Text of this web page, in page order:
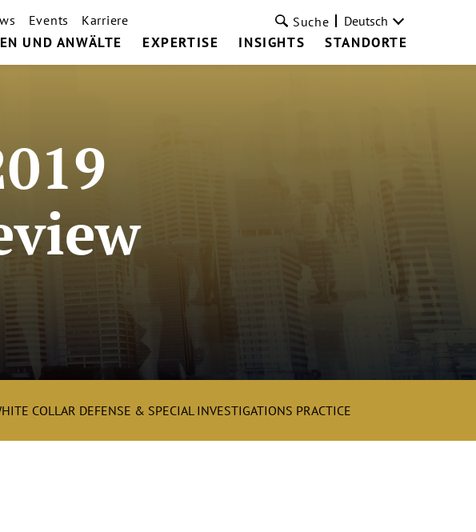
UND ANWÄLTE EXPERTISE INSIGHTS STANDORTE
Events Karriere Suche Deutsch
COLLAR DEFENSE & SPECIAL INVESTIGATIONS PRACTICE